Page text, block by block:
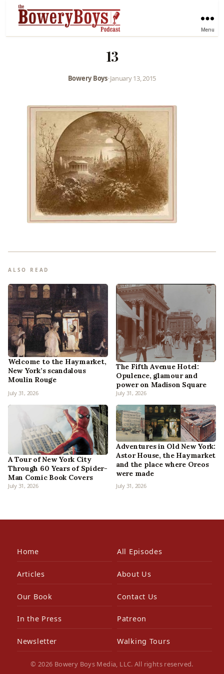
Menu
13
Bowery Boys•January 13, 2015
ALSO READ
Welcome to the Haymarket,
New York’s scandalous
Moulin Rouge
July 31, 2026
The Fifth Avenue Hotel:
Opulence, glamour and
power on Madison Square
July 31, 2026
A Tour of New York City
Through 60 Years of Spider-
Man Comic Book Covers
July 31, 2026
Adventures in Old New York:
Astor House, the Haymarket
and the place where Oreos
were made
July 31, 2026
Home All Episodes
Articles About Us
Our Book Contact Us
In the Press Patreon
Newsletter Walking Tours
© 2026 Bowery Boys Media, LLC. All rights reserved.